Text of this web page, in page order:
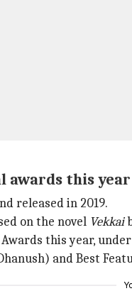
awards this year
released in 2019.
on the novel Vekkai
this year,
and Best